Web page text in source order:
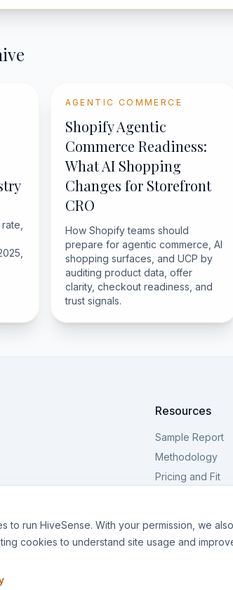
to run HiveSense. With your permission, we also
cookies to understand site usage and
AGENTIC COMMERCE
Shopify Agentic
Commerce Readiness:
What AI Shopping
Changes for Storefront
CRO
How Shopify teams should
prepare for agentic commerce, AI
shopping surfaces, and UCP by
auditing product data, offer
clarity, checkout readiness, and
trust signals.
Resources
Sample Report
Methodology
Pricing and Fit
Warsaw, Poland.